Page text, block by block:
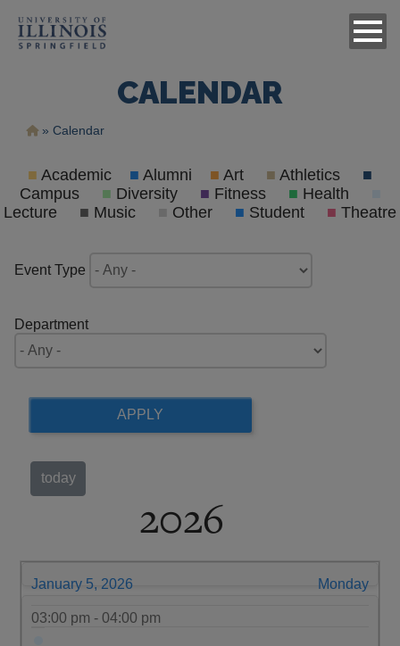
CALENDAR
Breadcrumb
Calendar
■ Academic ■ Alumni ■ Art ■ Athletics ■
Campus ■ Diversity ■ Fitness ■ Health
Lecture ■ Music Other ■ Student ■ Theatre
Event Type
Department
today
2026
January 5, 2026 Monday
03:00 pm - 04:00 pm